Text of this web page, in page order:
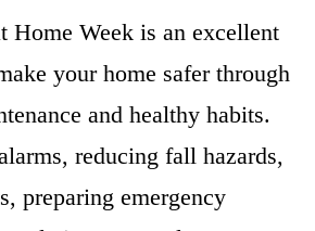
Home Week is an excellent
your home safer through
and healthy habits.
reducing fall hazards,
preparing emergency